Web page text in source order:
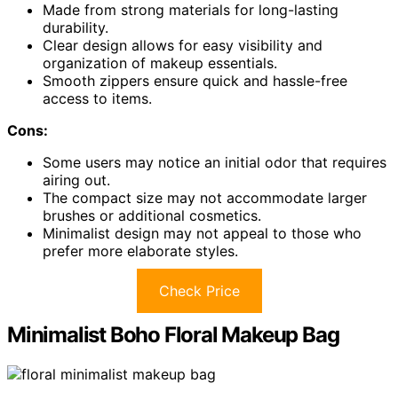
Made from strong materials for long-lasting
durability.
Clear design allows for easy visibility and
organization of makeup essentials.
Smooth zippers ensure quick and hassle-free
access to items.
Cons:
Some users may notice an initial odor that requires
airing out.
The compact size may not accommodate larger
brushes or additional cosmetics.
Minimalist design may not appeal to those who
prefer more elaborate styles.
Check Price
Minimalist Boho Floral Makeup Bag